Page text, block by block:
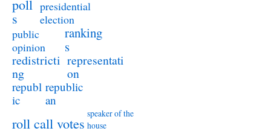
poll
s
presidential
election
public
opinion
ranking
s
redistricti
ng
representati
on
republ
ic
republic
an
roll call votes
speaker of the
house